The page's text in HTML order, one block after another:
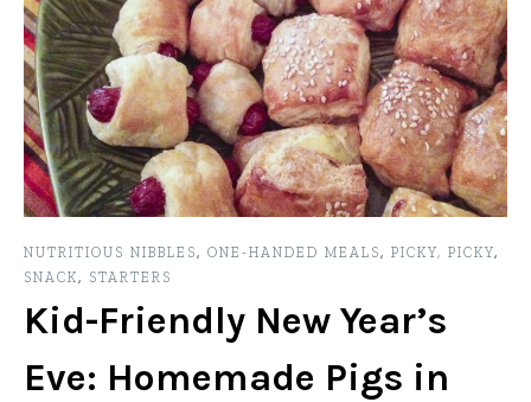
NUTRITIOUS NIBBLES, ONE-HANDED MEALS, PICKY, PICKY,
SNACK, STARTERS
Kid-Friendly New Year’s
Eve: Homemade Pigs in